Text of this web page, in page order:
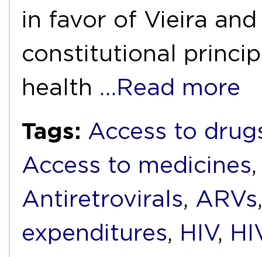
in favor of Vieira
constitutional
health …Read more
Tags: Access to
Access to medicines
Antiretrovirals, ARVs
expenditures, HIV,